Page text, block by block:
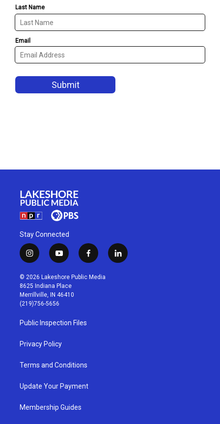
Stay Connected
i
n
s
t
a
g
r
a
m
y
o
u
t
u
b
f
a
c
l
i
© 2026 Lakeshore Public Media
8625 Indiana Place
Merrillville, IN 46410
(219)756-5656
Public Inspection Files
Privacy Policy
Terms and Conditions
Update Your Payment
Membership Guides